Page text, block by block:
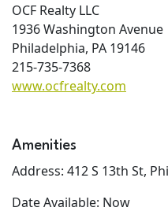
OCF Realty LLC
1936 Washington Avenue
Philadelphia, PA 19146
215-735-7368
www.ocfrealty.com
Amenities
Address: 412 S 13th St,
Date Available: Now